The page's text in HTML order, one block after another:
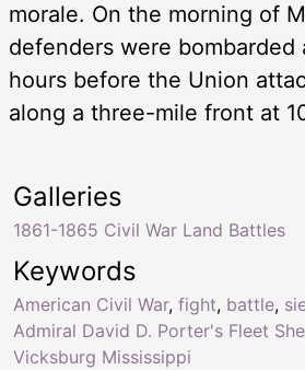
morale. On the morning of
defenders were bombarded
hours before the Union
along a three-mile front at
Keywords
American Civil War, fight, battle,
Admiral David D. Porter's Fleet
Vicksburg Mississippi
Galleries
1861-1865 Civil War Land Battles